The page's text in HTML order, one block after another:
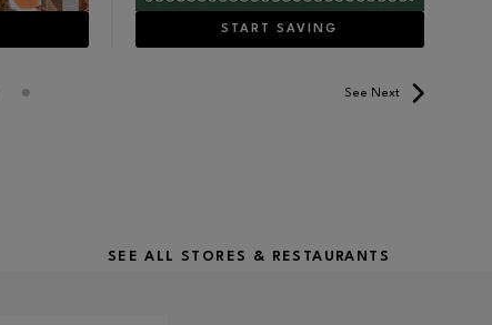
START SAVING
See Next
SEE ALL STORES & RESTAURANTS